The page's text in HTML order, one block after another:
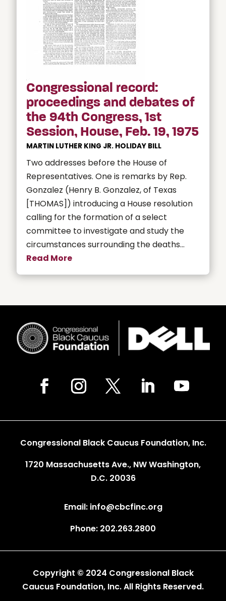
Congressional record:
proceedings and debates of
the 94th Congress, 1st
Session, House, Feb. 19, 1975
MARTIN LUTHER KING JR. HOLIDAY BILL
Two addresses before the House of
Representatives. One is remarks by Rep.
Gonzalez (Henry B. Gonzalez, of Texas
[THOMAS]) introducing a House resolution
calling for the formation of a select
committee to investigate and study the
circumstances surrounding the deaths...
Read More
Congressional Black Caucus Foundation, Inc.
1720 Massachusetts Ave., NW Washington,
D.C. 20036
Email: info@cbcfinc.org
Phone: 202.263.2800
Copyright © 2024 Congressional Black
Caucus Foundation, Inc. All Rights Reserved.